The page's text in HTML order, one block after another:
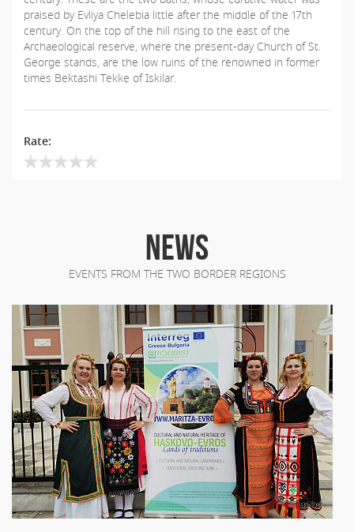
praised by Evliya Chelebia little after the middle of the 17th
century. On the top of the hill rising to the east of the
Archaeological reserve, where the present-day Church of St.
George stands, are the low ruins of the renowned in former
times Bektashi Tekke of Iskilar.
Rate:
NEWS
EVENTS FROM THE TWO BORDER REGIONS